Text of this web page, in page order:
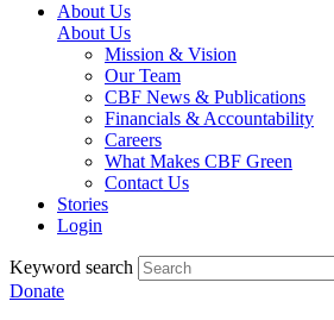
About Us
About Us
Mission & Vision
Our Team
CBF News & Publications
Financials & Accountability
Careers
What Makes CBF Green
Contact Us
Stories
Login
Keyword search
Donate